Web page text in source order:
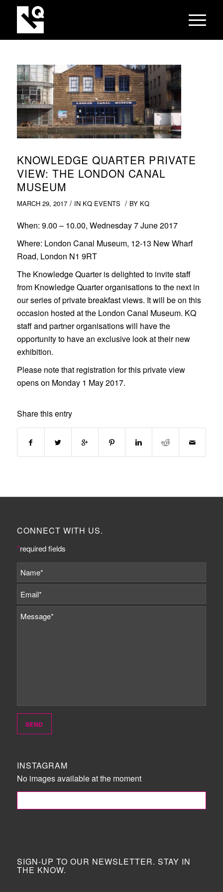
KNOWLEDGE QUARTER PRIVATE
VIEW: THE LONDON CANAL
MUSEUM
MARCH 29, 2017 / IN KQ EVENTS / BY KQ
When: 9.00 – 10.00, Wednesday 7 June 2017
Where: London Canal Museum, 12-13 New Wharf
Road, London N1 9RT
The Knowledge Quarter is delighted to invite staff
from Knowledge Quarter organisations to the next in
our series of private breakfast views. It will be on this
occasion hosted at the London Canal Museum. KQ
staff and partner organisations will have the
opportunity to have an exclusive look at their new
exhibition.
Please note that registration for this private view
opens on Monday 1 May 2017.
Share this entry
CONNECT WITH US.
*required fields
INSTAGRAM
No images available at the moment
SIGN-UP TO OUR NEWSLETTER. STAY IN
THE KNOW.